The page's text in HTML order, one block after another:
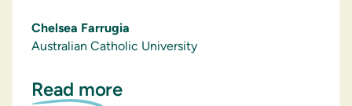
Chelsea Farrugia
Australian Catholic University
Read more